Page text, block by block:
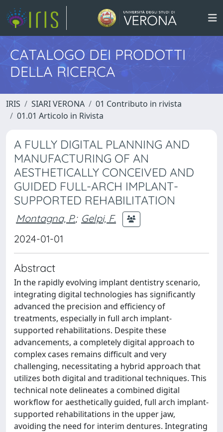
CATALOGO DEI PRODOTTI
DELLA RICERCA
IRIS SIARI VERONA
01 Contributo in rivista
01.01 Articolo in Rivista
A FULLY DIGITAL PLANNING AND
MANUFACTURING OF AN
AESTHETICALLY CONCEIVED AND
GUIDED FULL-ARCH IMPLANT-
SUPPORTED REHABILITATION
Montagna, P.; Gelpi, F.
2024-01-01
Abstract
In the rapidly evolving implant dentistry scenario,
integrating digital technologies has significantly
advanced the precision and efficiency of
treatments, especially in full arch implant-
supported rehabilitations. Despite these
advancements, a completely digital approach to
complex cases remains difficult and very
challenging, necessitating a hybrid approach that
utilizes both digital and traditional techniques. This
technical note delineates a combined digital
workflow for aesthetically guided, full arch implant-
supported rehabilitations in the upper jaw,
avoiding the need for interim dentures. Integrating